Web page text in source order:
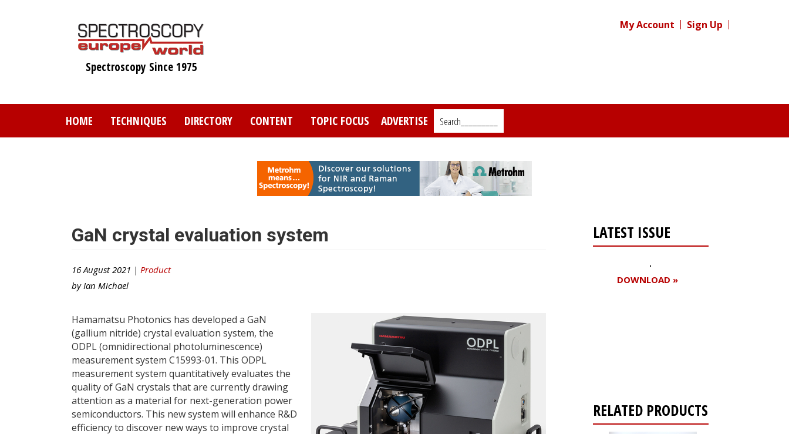
Spectroscopy Since 1975
My Account Sign Up
HOME TECHNIQUES DIRECTORY CONTENT TOPIC FOCUS ADVERTISE Search_________
GaN crystal evaluation system
16 August 2021 | Product
by Ian Michael
Hamamatsu Photonics has developed a GaN
(gallium nitride) crystal evaluation system, the
ODPL (omnidirectional photoluminescence)
measurement system C15993-01. This ODPL
measurement system quantitatively evaluates the
quality of GaN crystals that are currently drawing
attention as a material for next-generation power
semiconductors. This new system will enhance R&D
efficiency to discover new ways to improve crystal
LATEST ISSUE
DOWNLOAD »
RELATED PRODUCTS